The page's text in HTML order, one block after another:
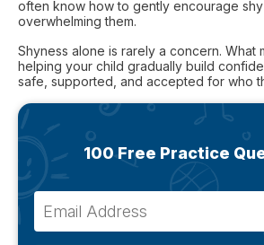
often know how to gently encourage
overwhelming them.
Shyness alone is rarely a concern. What
helping your child gradually build
safe, supported, and accepted for who
100 Free Practice